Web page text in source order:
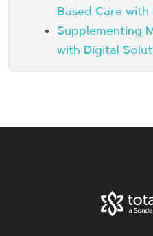
Based Care
Supplementing
with Digital